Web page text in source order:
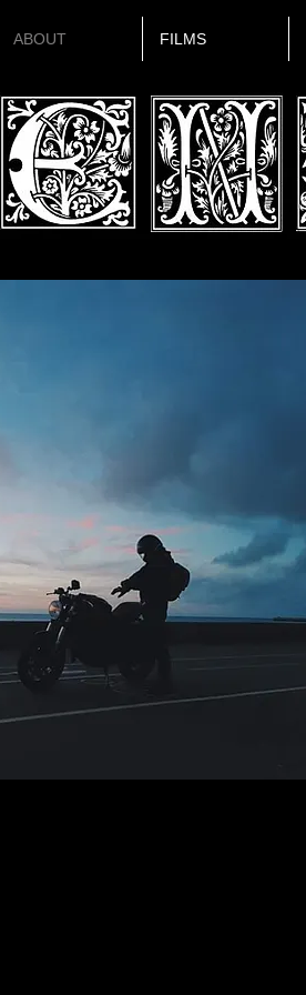
ABOUT FILMS